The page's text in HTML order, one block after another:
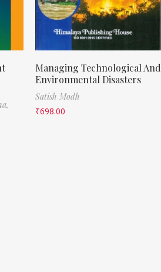
Managing Technological And
Environmental Disasters
Satish Modh
₹698.00